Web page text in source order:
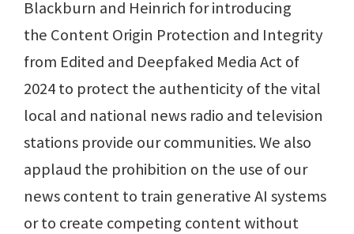
Blackburn and Heinrich for introducing
the Content Origin Protection and Integrity
from Edited and Deepfaked Media Act of
2024 to protect the authenticity of the vital
local and national news radio and television
stations provide our communities. We also
applaud the prohibition on the use of our
news content to train generative AI systems
or to create competing content without